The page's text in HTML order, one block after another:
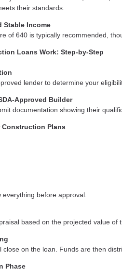
their standards.
Stable Income
of 640 is typically recommended,
Loans Work: Step-by-Step
lender to determine your
Approved Builder
documentation showing their
Construction Plans
before approval.
based on the projected value
close on the loan. Funds are then
Phase